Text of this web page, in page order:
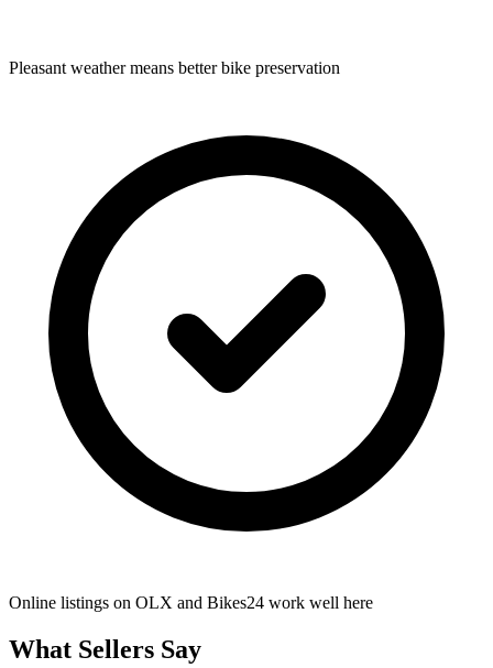
Pleasant weather means better bike preservation
Online listings on OLX and Bikes24 work well here
What Sellers Say